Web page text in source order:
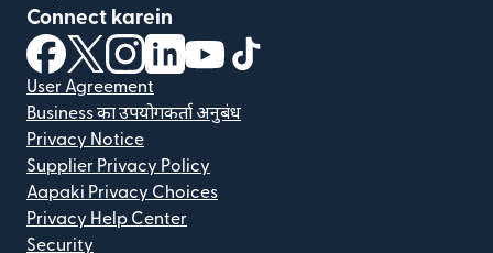
Connect karein
(nai window mein khulta hai)
(nai window mein khulta hai)
(nai window mein khulta hai)
(nai window mein khulta hai)
(nai window mein khulta hai)
User Agreement
Business का उपयोगकर्ता अनुबंध
Privacy Notice
Supplier Privacy Policy
Aapaki Privacy Choices
Privacy Help Center
Security